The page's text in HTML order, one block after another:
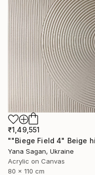
₹1,49,551
Yana Sagan, Ukraine
Acrylic on Canvas
80 x 110 cm